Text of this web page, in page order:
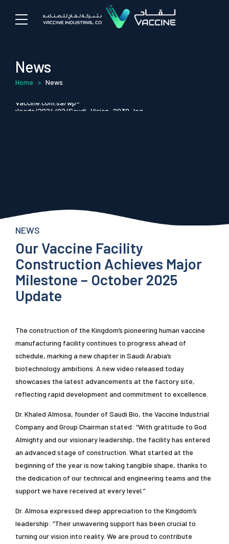
News
Home > News
NEWS
Our Vaccine Facility
Construction Achieves Major
Milestone – October 2025
Update
The construction of the Kingdom’s pioneering human vaccine
manufacturing facility continues to progress ahead of
schedule, marking a new chapter in Saudi Arabia’s
biotechnology ambitions. A new video released today
showcases the latest advancements at the factory site,
reflecting rapid development and commitment to excellence.
Dr. Khaled Almosa, founder of Saudi Bio, the Vaccine Industrial
Company and Group Chairman stated: “With gratitude to God
Almighty and our visionary leadership, the facility has entered
an advanced stage of construction. What started at the
beginning of the year is now taking tangible shape, thanks to
the dedication of our technical and engineering teams and the
support we have received at every level.”
Dr. Almosa expressed deep appreciation to the Kingdom’s
leadership: “Their unwavering support has been crucial to
turning our vision into reality. We are proud to contribute